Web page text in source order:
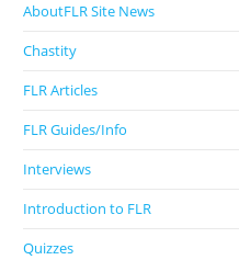
AboutFLR Site News
Chastity
FLR Articles
FLR Guides/Info
Interviews
Introduction to FLR
Quizzes